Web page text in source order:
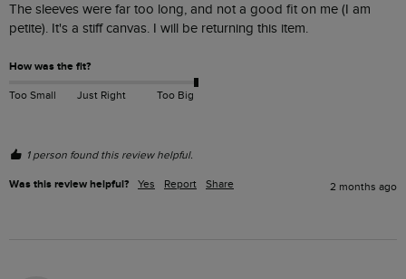
The sleeves were far too long, and not a good fit on me (I am
petite). It's a stiff canvas. I will be returning this item.
How was the fit?
Too Small Just Right Too Big
1 person found this review helpful.
Was this review helpful? Yes Report Share 2 months ago